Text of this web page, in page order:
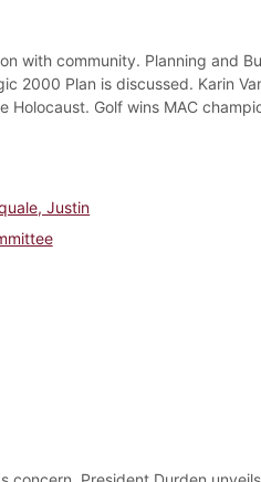
with community. Planning and
2000 Plan is discussed. Karin
Golf wins MAC
Justin